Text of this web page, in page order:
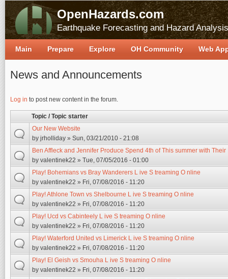
OpenHazards.com
Earthquake Forecasting and Hazard Analysis
News and Announcements
Log in to post new content in the forum.
Pages
Topic / Topic starter
Our New Website
by jrholliday » Sun, 03/21/2010 - 21:08
Ben Affleck and Jennifer Produce Spend 4th of This summer with Their
by valentinek22 » Tue, 07/05/2016 - 01:00
Play! Bohemians vs Bray Wanderers L ive S treaming O nline
by valentinek22 » Fri, 07/08/2016 - 11:20
Play! Athlone Town vs Shelbourne L ive S treaming O nline
by valentinek22 » Fri, 07/08/2016 - 11:20
Play! Ucd vs Cabinteely L ive S treaming O nline
by valentinek22 » Fri, 07/08/2016 - 11:20
Play! Waterford United vs Limerick L ive S treaming O nline
by valentinek22 » Fri, 07/08/2016 - 11:20
Play! El Geish vs Smouha L ive S treaming O nline
by valentinek22 » Fri, 07/08/2016 - 11:20
Main Prepare Explore OH Community Web